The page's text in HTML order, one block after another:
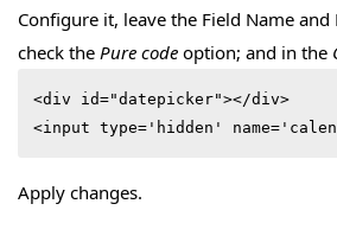
Configure it, leave the Field Name
check the Pure code option; and in the
<div id="datepicker"></div>
<input type='hidden'
Apply changes.